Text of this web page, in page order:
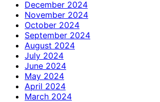
December 2024
November 2024
October 2024
September 2024
August 2024
July 2024
June 2024
May 2024
April 2024
March 2024